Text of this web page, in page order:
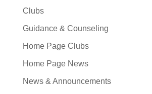
Clubs
Guidance & Counseling
Home Page Clubs
Home Page News
News & Announcements